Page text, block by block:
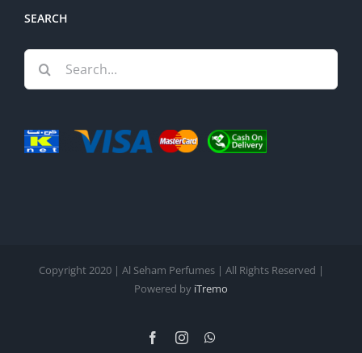
SEARCH
Search
for:
Copyright 2020 | Al Seham Perfumes | All Rights Reserved |
Powered by iTremo
FacebookInstagram